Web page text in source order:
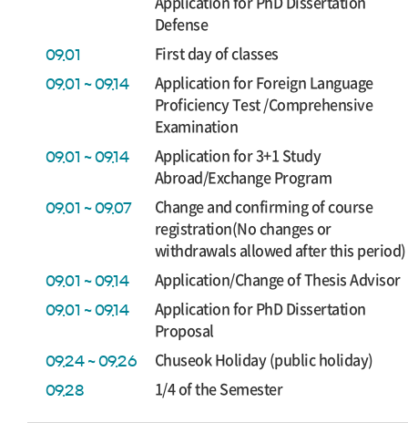
Defense
09.01 First day of classes
09.01 ~ 09.14
Application for Foreign Language
Proficiency Test /Comprehensive
Examination
09.01 ~ 09.14
Application for 3+1 Study
Abroad/Exchange Program
09.01 ~ 09.07
Change and confirming of course
registration(No changes or
withdrawals allowed after this period)
09.01 ~ 09.14 Application/Change of Thesis Advisor
09.01 ~ 09.14
Application for PhD Dissertation
Proposal
09.24 ~ 09.26 Chuseok Holiday (public holiday)
09.28 1/4 of the Semester